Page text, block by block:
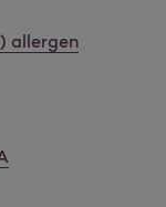
allergen